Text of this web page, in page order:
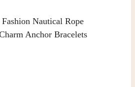
Nautical Rope
Anchor Bracelets